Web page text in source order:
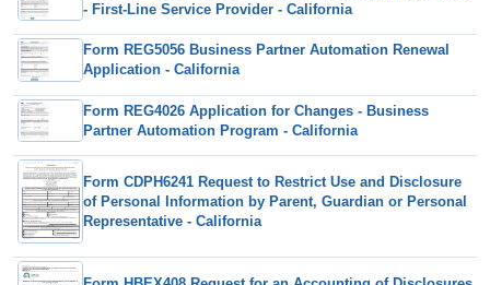
- First-Line Service Provider - California
Form REG5056 Business Partner Automation Renewal
Application - California
Form REG4026 Application for Changes - Business
Partner Automation Program - California
Form CDPH6241 Request to Restrict Use and Disclosure
of Personal Information by Parent, Guardian or Personal
Representative - California